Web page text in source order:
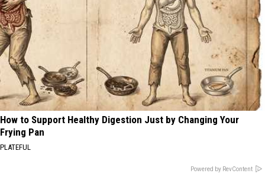
How to Support Healthy Digestion Just by Changing Your
Frying Pan
PLATEFUL
Powered by RevContent